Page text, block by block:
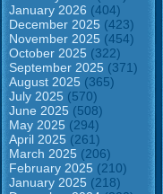
January 2026 (404)
December 2025 (423)
November 2025 (454)
October 2025 (322)
September 2025 (371)
August 2025 (365)
July 2025 (570)
June 2025 (508)
May 2025 (294)
April 2025 (261)
March 2025 (206)
February 2025 (210)
January 2025 (218)